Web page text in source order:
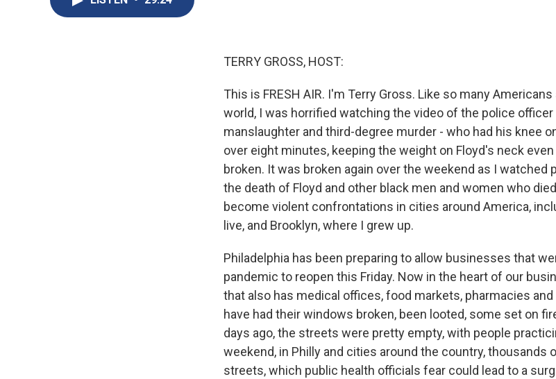
TERRY GROSS, HOST:
This is FRESH AIR. I'm Terry Gross. Like so many
world, I was horrified watching the video of the police
manslaughter and third-degree murder - who had his knee
over eight minutes, keeping the weight on Floyd's neck
broken. It was broken again over the weekend as I
the death of Floyd and other black men and women who
become violent confrontations in cities around America,
live, and Brooklyn, where I grew up.
Philadelphia has been preparing to allow businesses that
pandemic to reopen this Friday. Now in the heart of our
that also has medical offices, food markets, pharmacies
have had their windows broken, been looted, some set on
days ago, the streets were pretty empty, with people
weekend, in Philly and cities around the country, thousands
streets, which public health officials fear could lead to a